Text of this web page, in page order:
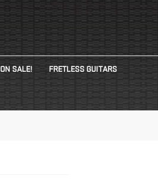
ON SALE! FRETLESS GUITARS